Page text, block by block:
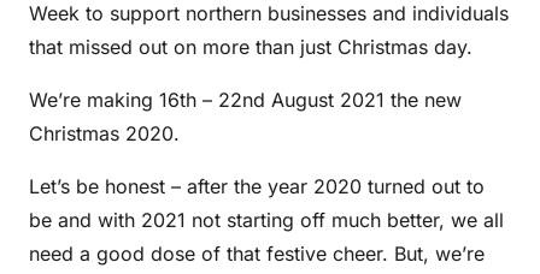
Week to support northern businesses and individuals
that missed out on more than just Christmas day.
We’re making 16th – 22nd August 2021 the new
Christmas 2020.
Let’s be honest – after the year 2020 turned out to
be and with 2021 not starting off much better, we all
need a good dose of that festive cheer. But, we’re